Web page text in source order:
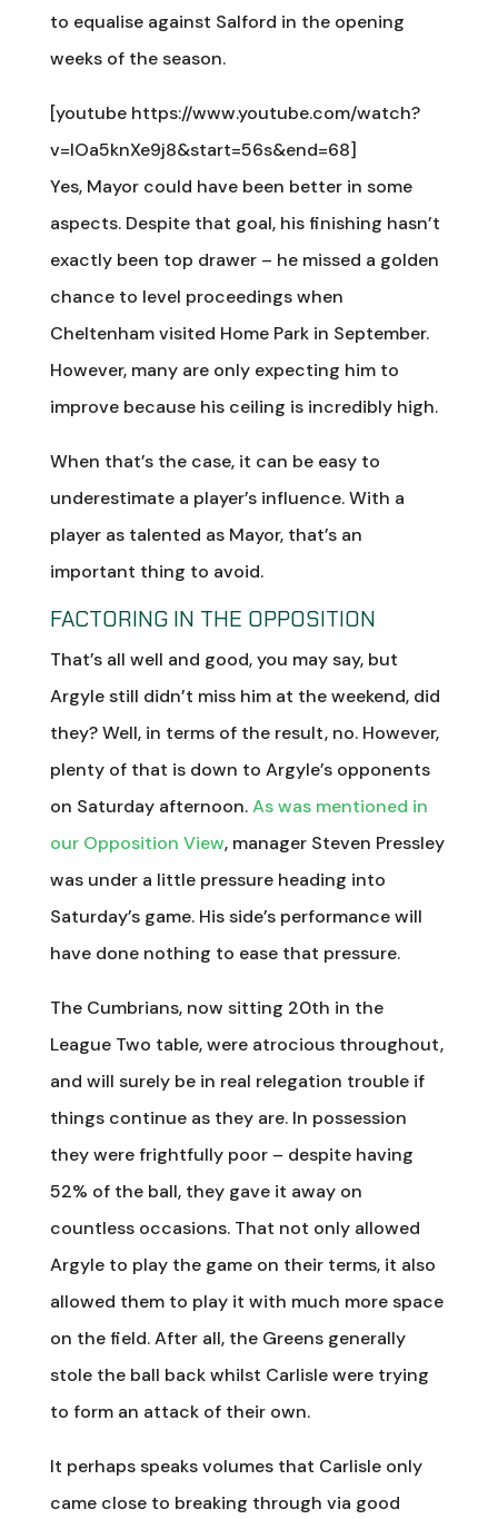
to equalise against Salford in the opening
weeks of the season.
[youtube https://www.youtube.com/watch?
v=lOa5knXe9j8&start=56s&end=68]
Yes, Mayor could have been better in some
aspects. Despite that goal, his finishing hasn’t
exactly been top drawer – he missed a golden
chance to level proceedings when
Cheltenham visited Home Park in September.
However, many are only expecting him to
improve because his ceiling is incredibly high.
When that’s the case, it can be easy to
underestimate a player’s influence. With a
player as talented as Mayor, that’s an
important thing to avoid.
FACTORING IN THE OPPOSITION
That’s all well and good, you may say, but
Argyle still didn’t miss him at the weekend, did
they? Well, in terms of the result, no. However,
plenty of that is down to Argyle’s opponents
on Saturday afternoon.As was mentioned in
our Opposition View, manager Steven Pressley
was under a little pressure heading into
Saturday’s game. His side’s performance will
have done nothing to ease that pressure.
The Cumbrians, now sitting 20th in the
League Two table, were atrocious throughout,
and will surely be in real relegation trouble if
things continue as they are. In possession
they were frightfully poor – despite having
52% of the ball, they gave it away on
countless occasions. That not only allowed
Argyle to play the game on their terms, it also
allowed them to play it with much more space
on the field. After all, the Greens generally
stole the ball back whilst Carlisle were trying
to form an attack of their own.
It perhaps speaks volumes that Carlisle only
came close to breaking through via good